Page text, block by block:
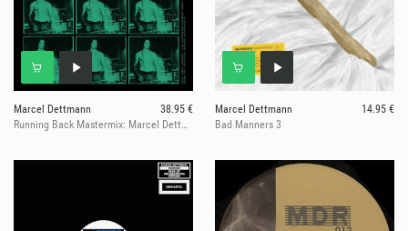
Marcel Dettmann
38.95 €
Running Back Mastermix: Marcel Dettmann - Edits & Cuts
Marcel Dettmann
14.95 €
Bad Manners 3